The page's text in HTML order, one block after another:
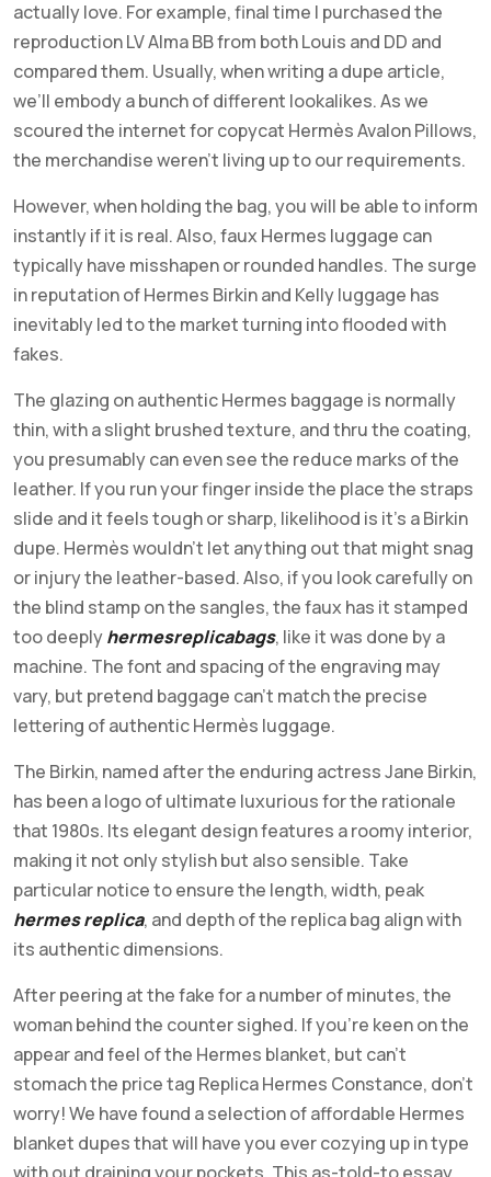
actually love. For example, final time I purchased the
reproduction LV Alma BB from both Louis and DD and
compared them. Usually, when writing a dupe article,
we’ll embody a bunch of different lookalikes. As we
scoured the internet for copycat Hermès Avalon Pillows,
the merchandise weren’t living up to our requirements.
However, when holding the bag, you will be able to inform
instantly if it is real. Also, faux Hermes luggage can
typically have misshapen or rounded handles. The surge
in reputation of Hermes Birkin and Kelly luggage has
inevitably led to the market turning into flooded with
fakes.
The glazing on authentic Hermes baggage is normally
thin, with a slight brushed texture, and thru the coating,
you presumably can even see the reduce marks of the
leather. If you run your finger inside the place the straps
slide and it feels tough or sharp, likelihood is it’s a Birkin
dupe. Hermès wouldn’t let anything out that might snag
or injury the leather-based. Also, if you look carefully on
the blind stamp on the sangles, the faux has it stamped
too deeplyhermesreplicabags, like it was done by a
machine. The font and spacing of the engraving may
vary, but pretend baggage can’t match the precise
lettering of authentic Hermès luggage.
The Birkin, named after the enduring actress Jane Birkin,
has been a logo of ultimate luxurious for the rationale
that 1980s. Its elegant design features a roomy interior,
making it not only stylish but also sensible. Take
particular notice to ensure the length, width, peak
hermes replica, and depth of the replica bag align with
its authentic dimensions.
After peering at the fake for a number of minutes, the
woman behind the counter sighed. If you’re keen on the
appear and feel of the Hermes blanket, but can’t
stomach the price tag Replica Hermes Constance, don’t
worry! We have found a selection of affordable Hermes
blanket dupes that will have you ever cozying up in type